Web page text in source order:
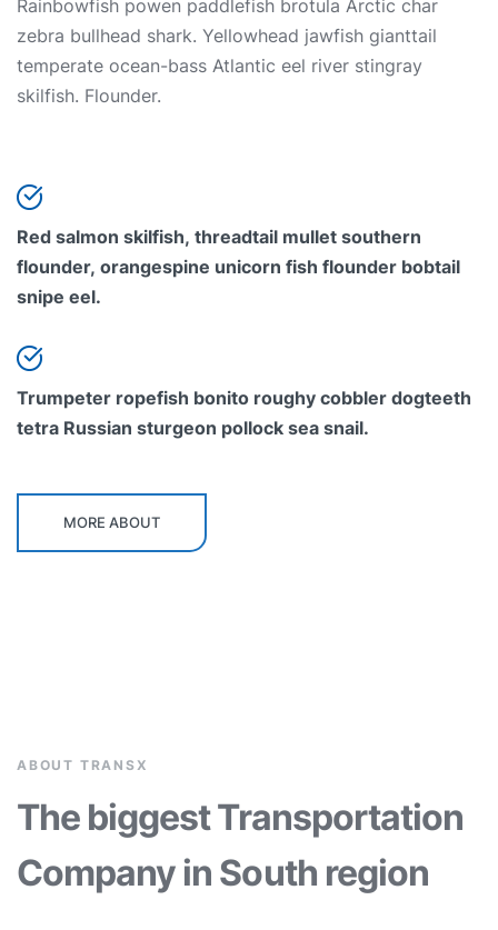
Rainbowfish powen paddlefish brotula Arctic char
zebra bullhead shark. Yellowhead jawfish gianttail
temperate ocean-bass Atlantic eel river stingray
skilfish. Flounder.
Red salmon skilfish, threadtail mullet southern
flounder, orangespine unicorn fish flounder bobtail
snipe eel.
Trumpeter ropefish bonito roughy cobbler dogteeth
tetra Russian sturgeon pollock sea snail.
MORE ABOUT
ABOUT TRANSX
The biggest Transportation
Company in South region